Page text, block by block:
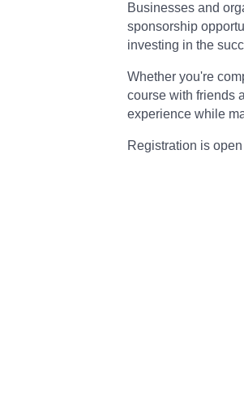
Businesses and
sponsorship
investing in the
Whether you're
course with friends
experience while
Registration is